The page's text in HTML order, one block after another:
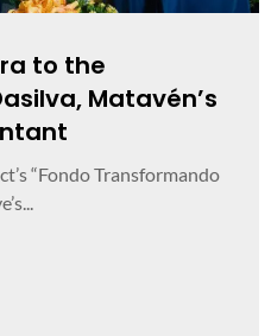
to the
Matavén’s
“Fondo Transformando